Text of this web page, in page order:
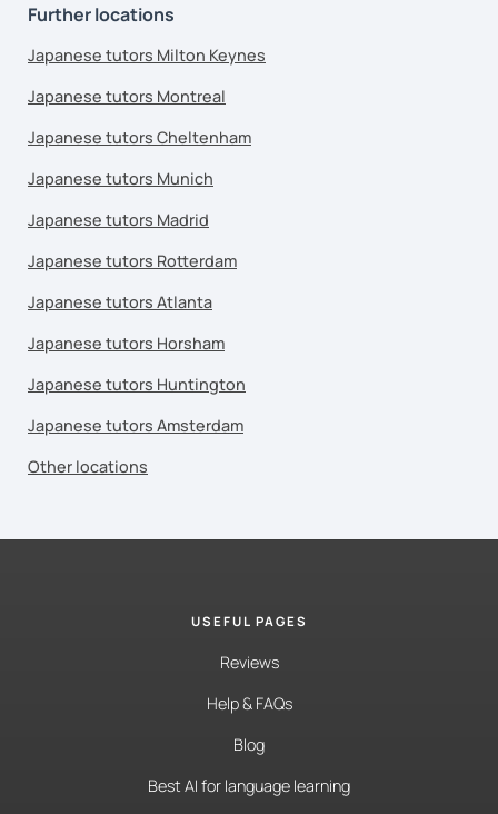
Further locations
Japanese tutors Milton Keynes
Japanese tutors Montreal
Japanese tutors Cheltenham
Japanese tutors Munich
Japanese tutors Madrid
Japanese tutors Rotterdam
Japanese tutors Atlanta
Japanese tutors Horsham
Japanese tutors Huntington
Japanese tutors Amsterdam
Other locations
USEFUL PAGES
Reviews
Help & FAQs
Blog
Best AI for language learning